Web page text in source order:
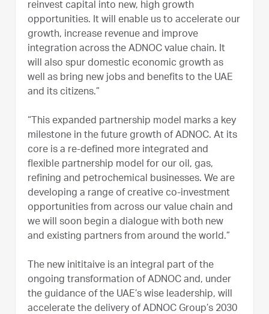
reinvest capital into new, high growth
opportunities. It will enable us to accelerate our
growth, increase revenue and improve
integration across the ADNOC value chain. It
will also spur domestic economic growth as
well as bring new jobs and benefits to the UAE
and its citizens.”
“This expanded partnership model marks a key
milestone in the future growth of ADNOC. At its
core is a re-defined more integrated and
flexible partnership model for our oil, gas,
refining and petrochemical businesses. We are
developing a range of creative co-investment
opportunities from across our value chain and
we will soon begin a dialogue with both new
and existing partners from around the world.”
The new inititaive is an integral part of the
ongoing transformation of ADNOC and, under
the guidance of the UAE’s wise leadership, will
accelerate the delivery of ADNOC Group’s 2030